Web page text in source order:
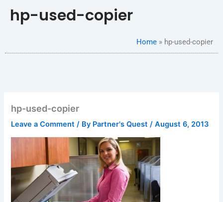
hp-used-copier
Home » hp-used-copier
hp-used-copier
Leave a Comment / By Partner's Quest/August 6, 2013